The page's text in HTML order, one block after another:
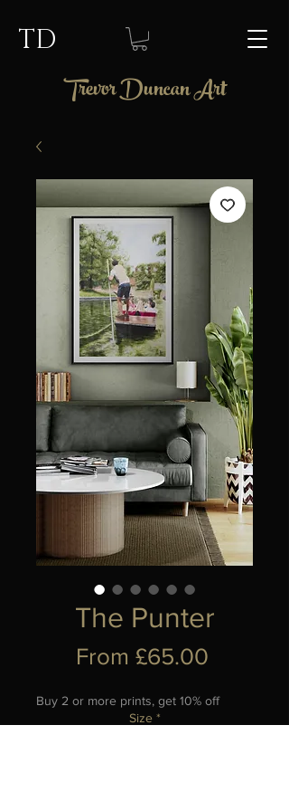
TD
Trevor Duncan Art
The Punter
From £65.00
Buy 2 or more prints, get 10% off
Size *